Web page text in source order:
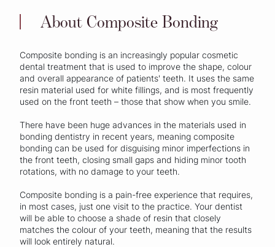
About Composite Bonding
Composite bonding is an increasingly popular cosmetic
dental treatment that is used to improve the shape, colour
and overall appearance of patients' teeth. It uses the same
resin material used for white fillings, and is most frequently
used on the front teeth – those that show when you smile.
There have been huge advances in the materials used in
bonding dentistry in recent years, meaning composite
bonding can be used for disguising minor imperfections in
the front teeth, closing small gaps and hiding minor tooth
rotations, with no damage to your teeth.
Composite bonding is a pain-free experience that requires,
in most cases, just one visit to the practice. Your dentist
will be able to choose a shade of resin that closely
matches the colour of your teeth, meaning that the results
will look entirely natural.